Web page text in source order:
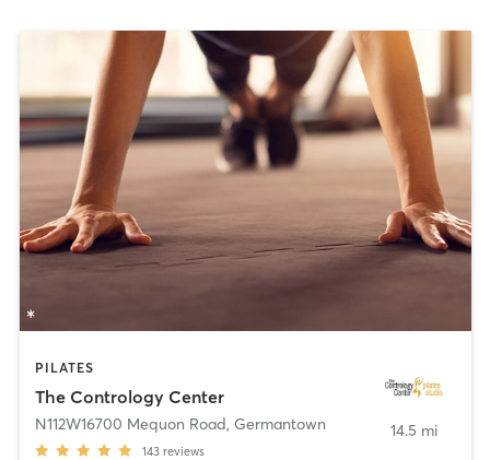
PILATES
The Contrology Center
N112W16700 Mequon Road, Germantown
143 reviews
14.5 mi